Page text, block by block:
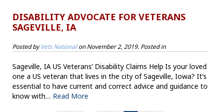
DISABILITY ADVOCATE FOR VETERANS
SAGEVILLE, IA
Posted byVets NationalonNovember 2, 2019. Posted in
Sageville, IA US Veterans’ Disability Claims Help Is your loved
one a US veteran that lives in the city of Sageville, Iowa? It’s
essential to have current and correct advice and guidance to
know with… Read More